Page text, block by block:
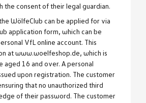
the consent of their legal guardian.
WölfeClub can be applied for via
application form, which can be
VfL online account. This
at www.woelfeshop.de, which is
aged 16 and over. A personal
upon registration. The customer
that no unauthorized third
of their password. The customer